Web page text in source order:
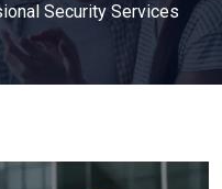
Security Services